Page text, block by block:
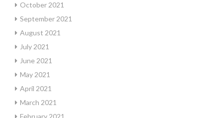
October 2021
September 2021
August 2021
July 2021
June 2021
May 2021
April 2021
March 2021
February 2021